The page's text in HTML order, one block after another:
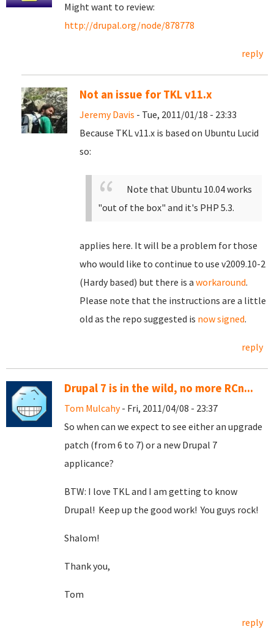
Might want to review:
http://drupal.org/node/878778
reply
Not an issue for TKL v11.x
Jeremy Davis - Tue, 2011/01/18 - 23:33
Because TKL v11.x is based on Ubuntu Lucid
so:
Note that Ubuntu 10.04 works
"out of the box" and it's PHP 5.3.
applies here. It will be a problem for those
who would like to continue to use v2009.10-2
(Hardy based) but there is a workaround.
Please note that the instructions are a little
old as the repo suggested is now signed.
reply
Drupal 7 is in the wild, no more RCn...
Tom Mulcahy- Fri, 2011/04/08 - 23:37
So when can we expect to see either an upgrade
patch (from 6 to 7) or a new Drupal 7
applicance?
BTW: I love TKL and I am getting to know
Drupal! Keep up the good work! You guys rock!
Shalom!
Thank you,
Tom
reply